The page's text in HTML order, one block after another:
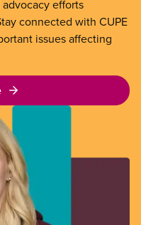
efforts
connected with CUPE
issues affecting